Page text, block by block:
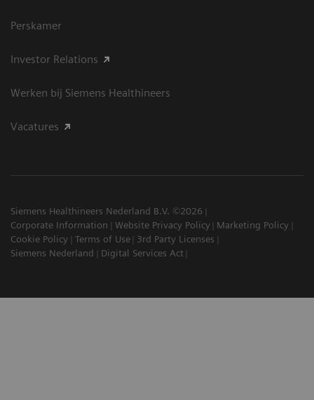
Perskamer
Investor Relations
Werken bij Siemens Healthineers
Vacatures
Siemens Healthineers Nederland B.V. ©2026
Corporate Information
Website Privacy Policy
Marketing Policy
Cookie Policy
Terms of Use
3rd Party Licenses
Siemens Nederland
Digital Services Act